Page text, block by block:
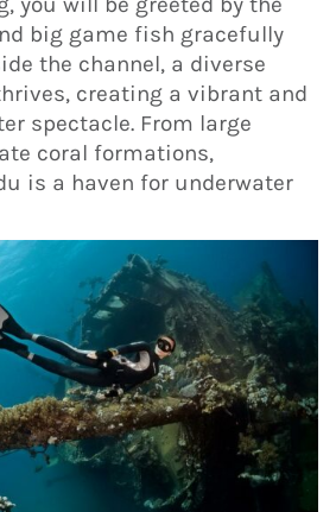
you will be greeted by the
big game fish gracefully
the channel, a diverse
creating a vibrant and
spectacle. From large
coral formations,
is a haven for underwater